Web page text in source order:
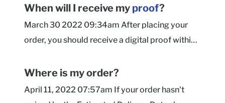
Our Prepress team will include advisories
regarding any technical artwork issues they
encounter when preparing your artwork for
As the customer, you are responsible for
reviewing spelling, design layout, size, color,
When will I receive my proof?
March 30 2022 09:34am After placing your
order, you should receive a digital proof within
within 24 hours, please check your Spam/Junk,
Promotions, and Updates folders or message
our Support team. Ã?Â You can make changes
Where is my order?
April 11, 2022 07:57am If your order hasn't